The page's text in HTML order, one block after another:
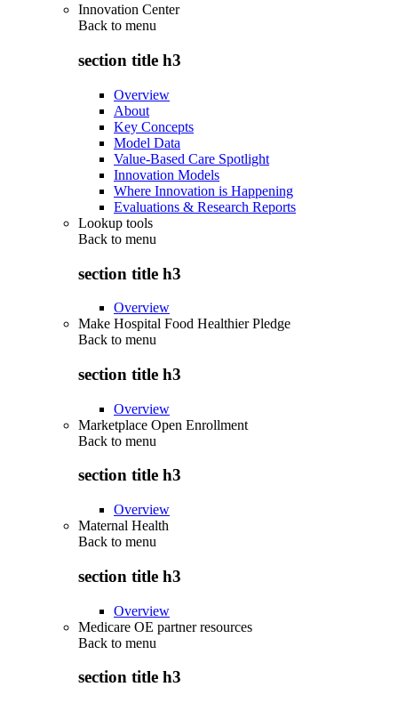
Innovation Center
Back to menu
section title h3
Overview
About
Key Concepts
Model Data
Value-Based Care Spotlight
Innovation Models
Where Innovation is Happening
Evaluations & Research Reports
Lookup tools
Back to menu
section title h3
Overview
Make Hospital Food Healthier Pledge
Back to menu
section title h3
Overview
Marketplace Open Enrollment
Back to menu
section title h3
Overview
Maternal Health
Back to menu
section title h3
Overview
Medicare OE partner resources
Back to menu
section title h3